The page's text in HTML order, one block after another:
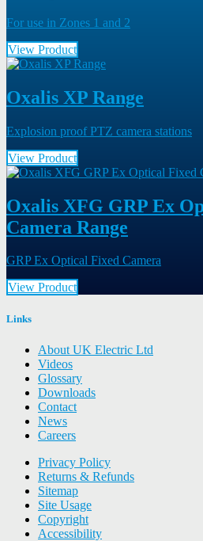
For use in Zones 1 and 2
View Product
Oxalis XP Range
Explosion proof PTZ camera stations
View Product
Oxalis XFG GRP Ex
Camera Range
GRP Ex Optical Fixed Camera
View Product
Links
About UK Electric Ltd
Videos
Glossary
Downloads
Contact
News
Careers
Privacy Policy
Returns & Refunds
Sitemap
Site Usage
Copyright
Accessibility